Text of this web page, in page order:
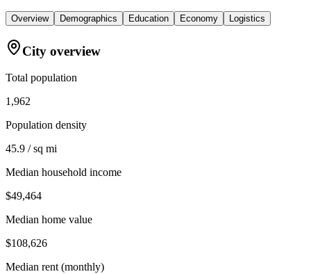
Overview Demographics Education Economy Logistics
City overview
Total population
1,962
Population density
45.9 / sq mi
Median household income
$49,464
Median home value
$108,626
Median rent (monthly)